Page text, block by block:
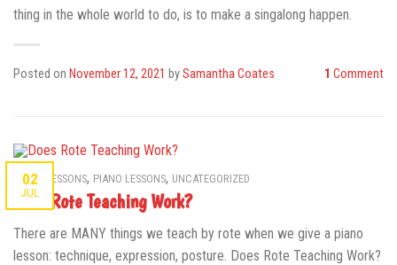
thing in the whole world to do, is to make a singalong happen.
Posted on November 12, 2021 bySamantha Coates 1 Comment
02
JUL
MUSIC LESSONS, PIANO LESSONS, UNCATEGORIZED
Does Rote Teaching Work?
There are MANY things we teach by rote when we give a piano
lesson: technique, expression, posture. Does Rote Teaching Work?